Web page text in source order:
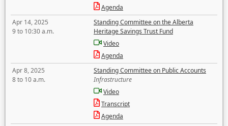
Agenda
Apr 14, 2025
9 to 10:30 a.m.
Standing Committee on the Alberta
Heritage Savings Trust Fund
Video
Agenda
Apr 8, 2025
8 to 10 a.m.
Standing Committee on Public Accounts
Infrastructure
Video
Transcript
Agenda